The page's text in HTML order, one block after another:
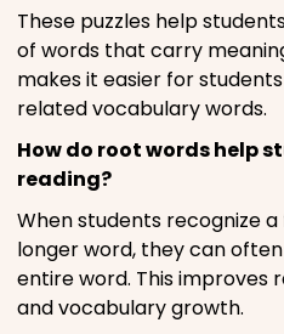
These puzzles help
of words that carry
makes it easier for
related vocabulary words.
How do root words help
reading?
When students recognize
longer word, they can
entire word. This improves
and vocabulary growth.